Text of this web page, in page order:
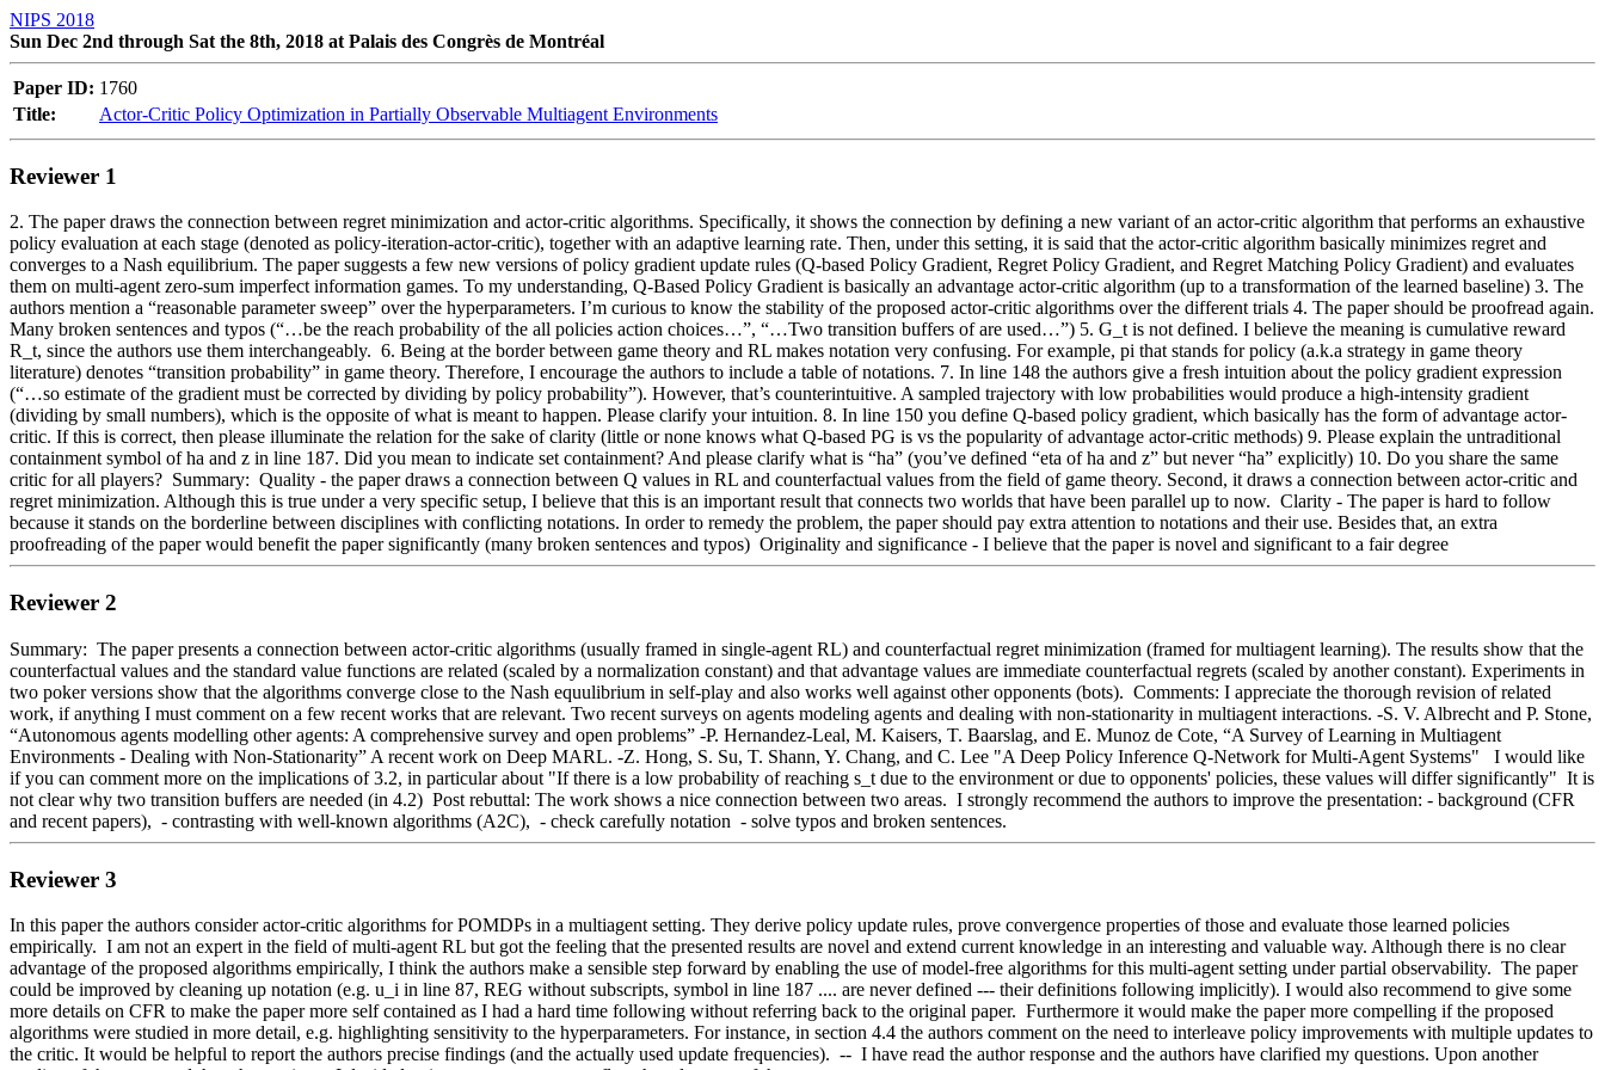
NIPS 2018
Sun Dec 2nd through Sat the 8th, 2018 at Palais des Congrès de Montréal
Paper ID: 1760
Title:
Actor-Critic Policy Optimization in Partially Observable Multiagent Environments
Reviewer 1
2. The paper draws the connection between regret minimization and actor-critic algorithms. Specifically, it shows the connection by defining a new variant of an actor-critic algorithm that performs an exhaustive
policy evaluation at each stage (denoted as policy-iteration-actor-critic), together with an adaptive learning rate. Then, under this setting, it is said that the actor-critic algorithm basically minimizes regret and
converges to a Nash equilibrium. The paper suggests a few new versions of policy gradient update rules (Q-based Policy Gradient, Regret Policy Gradient, and Regret Matching Policy Gradient) and evaluates
them on multi-agent zero-sum imperfect information games. To my understanding, Q-Based Policy Gradient is basically an advantage actor-critic algorithm (up to a transformation of the learned baseline) 3. The
authors mention a “reasonable parameter sweep” over the hyperparameters. I’m curious to know the stability of the proposed actor-critic algorithms over the different trials 4. The paper should be proofread again.
Many broken sentences and typos (“…be the reach probability of the all policies action choices…”, “…Two transition buffers of are used…”) 5. G_t is not defined. I believe the meaning is cumulative reward
R_t, since the authors use them interchangeably.  6. Being at the border between game theory and RL makes notation very confusing. For example, pi that stands for policy (a.k.a strategy in game theory
literature) denotes “transition probability” in game theory. Therefore, I encourage the authors to include a table of notations. 7. In line 148 the authors give a fresh intuition about the policy gradient expression
(“…so estimate of the gradient must be corrected by dividing by policy probability”). However, that’s counterintuitive. A sampled trajectory with low probabilities would produce a high-intensity gradient
(dividing by small numbers), which is the opposite of what is meant to happen. Please clarify your intuition. 8. In line 150 you define Q-based policy gradient, which basically has the form of advantage actor-
critic. If this is correct, then please illuminate the relation for the sake of clarity (little or none knows what Q-based PG is vs the popularity of advantage actor-critic methods) 9. Please explain the untraditional
containment symbol of ha and z in line 187. Did you mean to indicate set containment? And please clarify what is “ha” (you’ve defined “eta of ha and z” but never “ha” explicitly) 10. Do you share the same
critic for all players?  Summary:  Quality - the paper draws a connection between Q values in RL and counterfactual values from the field of game theory. Second, it draws a connection between actor-critic and
regret minimization. Although this is true under a very specific setup, I believe that this is an important result that connects two worlds that have been parallel up to now.  Clarity - The paper is hard to follow
because it stands on the borderline between disciplines with conflicting notations. In order to remedy the problem, the paper should pay extra attention to notations and their use. Besides that, an extra
proofreading of the paper would benefit the paper significantly (many broken sentences and typos)  Originality and significance - I believe that the paper is novel and significant to a fair degree
Reviewer 2
Summary:  The paper presents a connection between actor-critic algorithms (usually framed in single-agent RL) and counterfactual regret minimization (framed for multiagent learning). The results show that the
counterfactual values and the standard value functions are related (scaled by a normalization constant) and that advantage values are immediate counterfactual regrets (scaled by another constant). Experiments in
two poker versions show that the algorithms converge close to the Nash equulibrium in self-play and also works well against other opponents (bots).  Comments: I appreciate the thorough revision of related
work, if anything I must comment on a few recent works that are relevant. Two recent surveys on agents modeling agents and dealing with non-stationarity in multiagent interactions. -S. V. Albrecht and P. Stone,
“Autonomous agents modelling other agents: A comprehensive survey and open problems” -P. Hernandez-Leal, M. Kaisers, T. Baarslag, and E. Munoz de Cote, “A Survey of Learning in Multiagent
Environments - Dealing with Non-Stationarity” A recent work on Deep MARL. -Z. Hong, S. Su, T. Shann, Y. Chang, and C. Lee "A Deep Policy Inference Q-Network for Multi-Agent Systems"   I would like
if you can comment more on the implications of 3.2, in particular about "If there is a low probability of reaching s_t due to the environment or due to opponents' policies, these values will differ significantly"  It is
not clear why two transition buffers are needed (in 4.2)  Post rebuttal: The work shows a nice connection between two areas.  I strongly recommend the authors to improve the presentation: - background (CFR
and recent papers),  - contrasting with well-known algorithms (A2C),  - check carefully notation  - solve typos and broken sentences.
Reviewer 3
In this paper the authors consider actor-critic algorithms for POMDPs in a multiagent setting. They derive policy update rules, prove convergence properties of those and evaluate those learned policies
empirically.  I am not an expert in the field of multi-agent RL but got the feeling that the presented results are novel and extend current knowledge in an interesting and valuable way. Although there is no clear
advantage of the proposed algorithms empirically, I think the authors make a sensible step forward by enabling the use of model-free algorithms for this multi-agent setting under partial observability.  The paper
could be improved by cleaning up notation (e.g. u_i in line 87, REG without subscripts, symbol in line 187 .... are never defined --- their definitions following implicitly). I would also recommend to give some
more details on CFR to make the paper more self contained as I had a hard time following without referring back to the original paper.  Furthermore it would make the paper more compelling if the proposed
algorithms were studied in more detail, e.g. highlighting sensitivity to the hyperparameters. For instance, in section 4.4 the authors comment on the need to interleave policy improvements with multiple updates to
the critic. It would be helpful to report the authors precise findings (and the actually used update frequencies).  --  I have read the author response and the authors have clarified my questions. Upon another